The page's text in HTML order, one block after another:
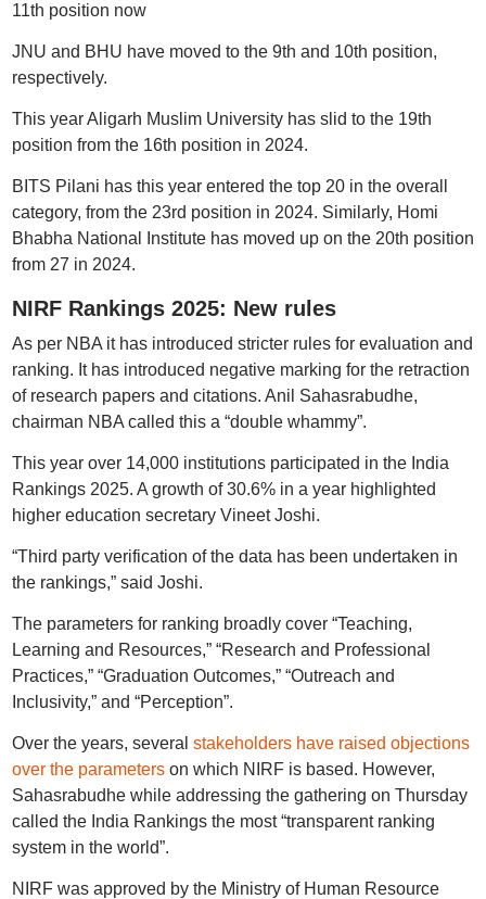
11th position now
JNU and BHU have moved to the 9th and 10th position,
respectively.
This year Aligarh Muslim University has slid to the 19th
position from the 16th position in 2024.
BITS Pilani has this year entered the top 20 in the overall
category, from the 23rd position in 2024. Similarly, Homi
Bhabha National Institute has moved up on the 20th position
from 27 in 2024.
NIRF Rankings 2025: New rules
As per NBA it has introduced stricter rules for evaluation and
ranking. It has introduced negative marking for the retraction
of research papers and citations. Anil Sahasrabudhe,
chairman NBA called this a “double whammy”.
This year over 14,000 institutions participated in the India
Rankings 2025. A growth of 30.6% in a year highlighted
higher education secretary Vineet Joshi.
“Third party verification of the data has been undertaken in
the rankings,” said Joshi.
The parameters for ranking broadly cover “Teaching,
Learning and Resources,” “Research and Professional
Practices,” “Graduation Outcomes,” “Outreach and
Inclusivity,” and “Perception”.
Over the years, several stakeholders have raised objections
over the parameterson which NIRF is based. However,
Sahasrabudhe while addressing the gathering on Thursday
called the India Rankings the most “transparent ranking
system in the world”.
NIRF was approved by the Ministry of Human Resource